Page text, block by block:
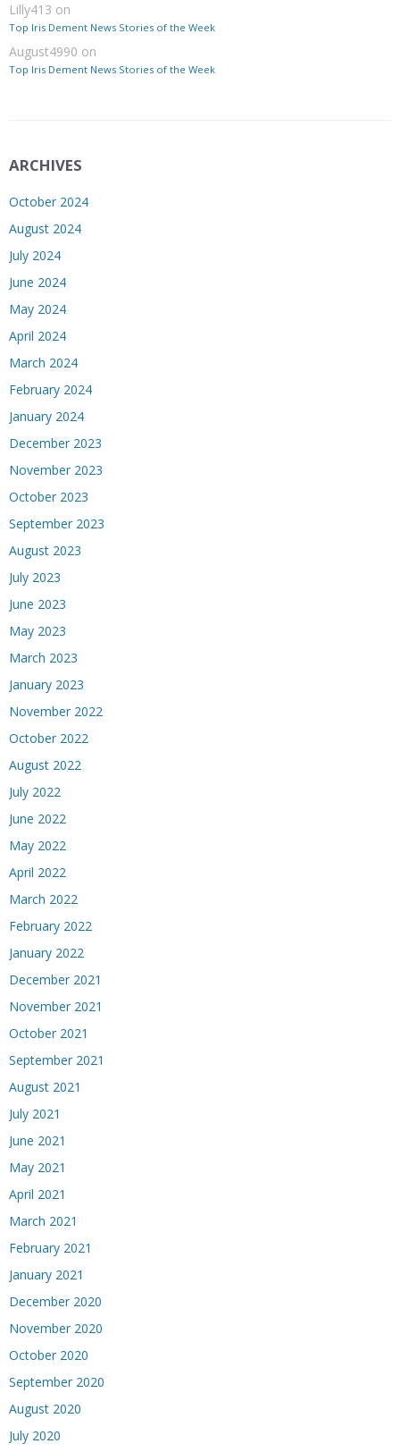
Lilly413 on
Top Iris Dement News Stories of the Week
August4990 on
Top Iris Dement News Stories of the Week
ARCHIVES
October 2024
August 2024
July 2024
June 2024
May 2024
April 2024
March 2024
February 2024
January 2024
December 2023
November 2023
October 2023
September 2023
August 2023
July 2023
June 2023
May 2023
March 2023
January 2023
November 2022
October 2022
August 2022
July 2022
June 2022
May 2022
April 2022
March 2022
February 2022
January 2022
December 2021
November 2021
October 2021
September 2021
August 2021
July 2021
June 2021
May 2021
April 2021
March 2021
February 2021
January 2021
December 2020
November 2020
October 2020
September 2020
August 2020
July 2020